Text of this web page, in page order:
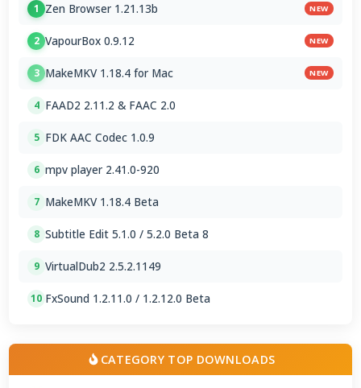
1 Zen Browser 1.21.13b NEW
2 VapourBox 0.9.12 NEW
3 MakeMKV 1.18.4 for Mac NEW
4 FAAD2 2.11.2 & FAAC 2.0
5 FDK AAC Codec 1.0.9
6 mpv player 2.41.0-920
7 MakeMKV 1.18.4 Beta
8 Subtitle Edit 5.1.0 / 5.2.0 Beta 8
9 VirtualDub2 2.5.2.1149
10 FxSound 1.2.11.0 / 1.2.12.0 Beta
CATEGORY TOP DOWNLOADS